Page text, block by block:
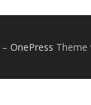
– OnePress Theme